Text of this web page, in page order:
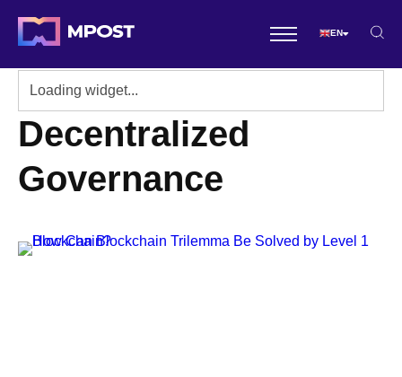
EN
Decentralized
Governance